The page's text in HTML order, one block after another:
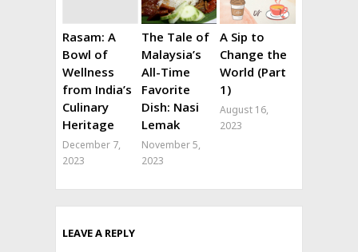
Rasam: A
Bowl of
Wellness
from India’s
Culinary
Heritage
December 7,
2023
The Tale of
Malaysia’s
All-Time
Favorite
Dish: Nasi
Lemak
November 5,
2023
A Sip to
Change the
World (Part
1)
August 16,
2023
LEAVE A REPLY